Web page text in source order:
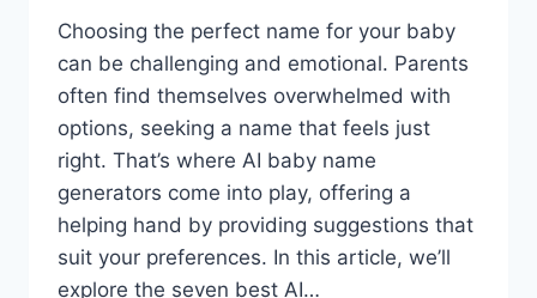
Choosing the perfect name for your baby
can be challenging and emotional. Parents
often find themselves overwhelmed with
options, seeking a name that feels just
right. That’s where AI baby name
generators come into play, offering a
helping hand by providing suggestions that
suit your preferences. In this article, we’ll
explore the seven best AI…